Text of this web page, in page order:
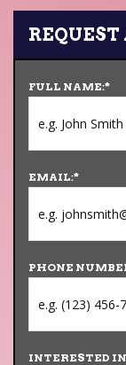
FULL NAME:*
EMAIL:*
PHONE
INTERESTED